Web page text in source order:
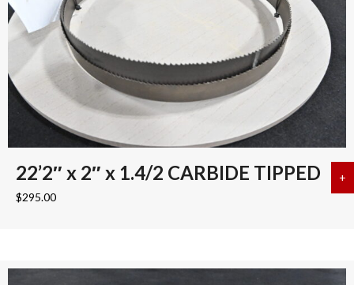
22’2″ x 2″ x 1.4/2 CARBIDE TIPPED
$295.00
+